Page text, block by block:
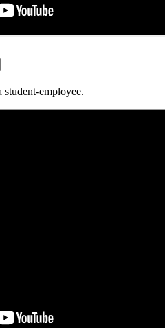
employee.